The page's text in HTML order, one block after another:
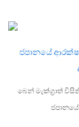
ජපානයේ
බෙන් මැක්ග්‍රාත්